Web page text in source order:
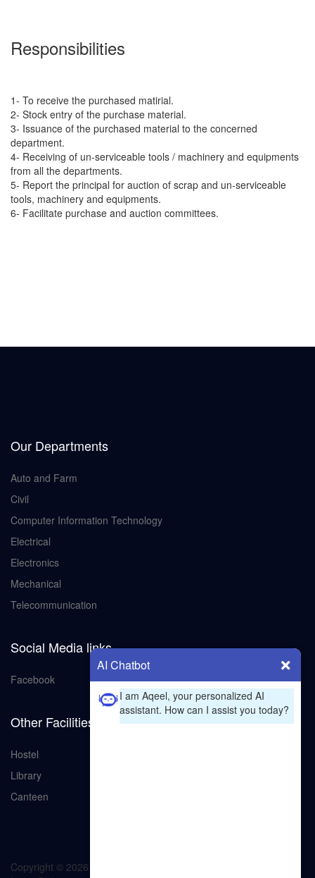
AI Chatbot
I am Aqeel, your personalized AI
assistant. How can I assist you today?
Responsibilities
1- To receive the purchased matirial.
2- Stock entry of the purchase material.
3- Issuance of the purchased material to the concerned
department.
4- Receiving of un-serviceable tools / machinery and equipments
from all the departments.
5- Report the principal for auction of scrap and un-serviceable
tools, machinery and equipments.
6- Facilitate purchase and auction committees.
Our Departments
Auto and Farm
Civil
Computer Information Technology
Electrical
Electronics
Mechanical
Telecommunication
Social Media links
Facebook
Other Facilities
Hostel
Library
Canteen
Copyright © 2026 All rights reserved | GCT bahawalpur